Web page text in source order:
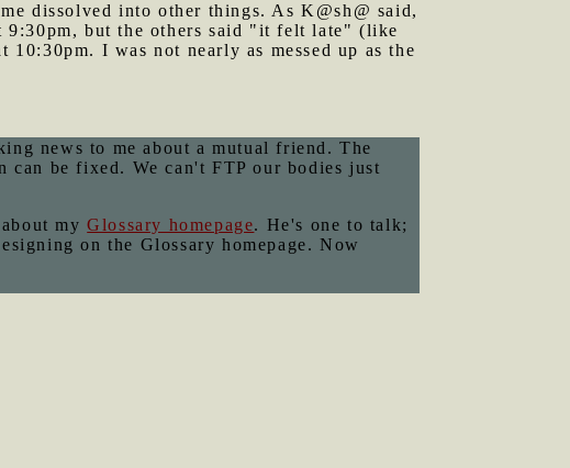
dissolved into other things. As K@sh@ said,
9:30pm, but the others said "it felt late" (like
I was not nearly as messed up as the
news to me about a mutual friend. The
be fixed. We can't FTP our bodies just
about myGlossary homepage. He's one to talk;
on the Glossary homepage. Now